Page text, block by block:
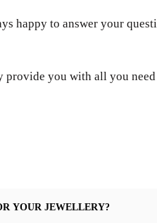
happy to answer your
you with all you
YOUR JEWELLERY?